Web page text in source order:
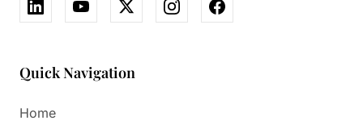
Quick Navigation
Home